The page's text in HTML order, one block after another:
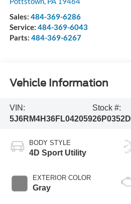
Sales: 484-369-6286
Service: 484-369-6043
Parts: 484-369-6267
Vehicle Information
VIN:
5J6RM4H36FL042059
Stock #:
26P0352D
BODY STYLE
4D Sport Utility
EXTERIOR COLOR
Gray